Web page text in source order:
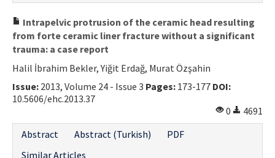
Intrapelvic protrusion of the ceramic head resulting
from forte ceramic liner fracture without a significant
trauma: a case report
Halil İbrahim Bekler, Yiğit Erdağ, Murat Özşahin
Issue: 2013, Volume 24 - Issue 3 Pages: 173-177 DOI:
10.5606/ehc.2013.37
0
4691
Abstract
Abstract (Turkish)
PDF
Similar Articles